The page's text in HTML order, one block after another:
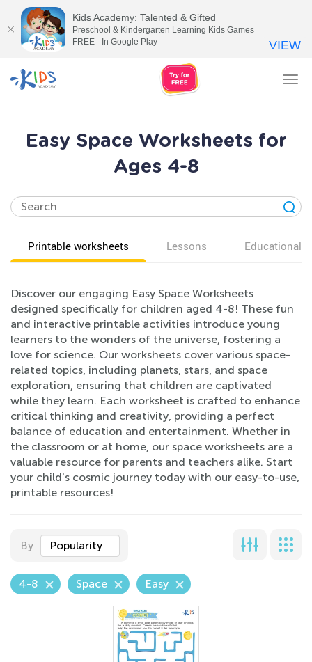
Easy Space Worksheets for
Ages 4-8
Printable worksheets Lessons Educational
Discover our engaging Easy Space Worksheets
designed specifically for children aged 4-8! These fun
and interactive printable activities introduce young
learners to the wonders of the universe, fostering a
love for science. Our worksheets cover various space-
related topics, including planets, stars, and space
exploration, ensuring that children are captivated
while they learn. Each worksheet is crafted to enhance
critical thinking and creativity, providing a perfect
balance of education and entertainment. Whether in
the classroom or at home, our space worksheets are a
valuable resource for parents and teachers alike. Start
your child's cosmic journey today with our easy-to-use,
printable resources!
By Popularity
4-8 Space Easy
Kids Academy: Talented & Gifted
Preschool & Kindergarten Learning Kids Games
FREE - In Google Play
VIEW